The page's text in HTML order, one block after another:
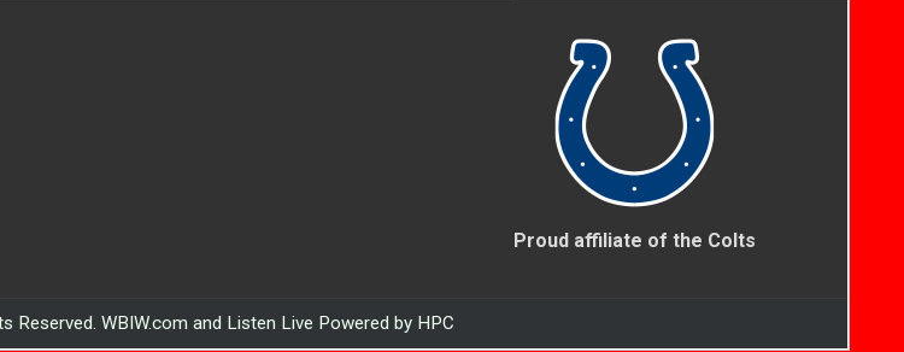
Proud affiliate of the Colts
Reserved. WBIW.com and Listen Live Powered by HPC